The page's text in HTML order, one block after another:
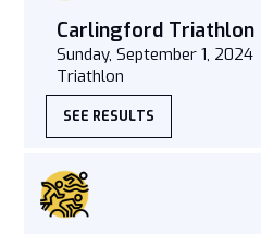
Carlingford Triathlon
Sunday, September 1, 2024
Triathlon
SEE RESULTS